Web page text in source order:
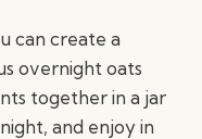
can create a
overnight oats
together in a jar
and enjoy in